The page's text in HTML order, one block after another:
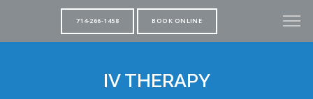
714-266-1458 BOOK ONLINE
IV THERAPY